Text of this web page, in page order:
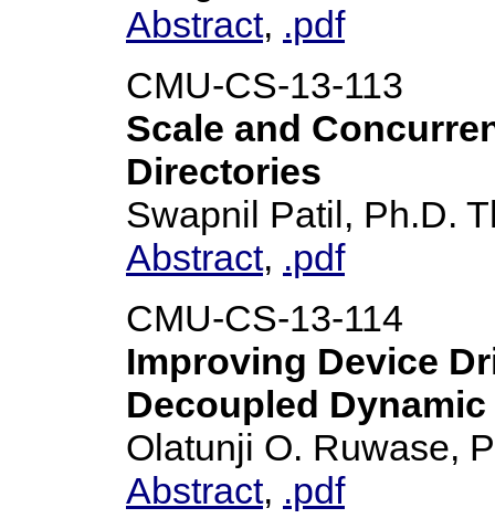
Abstract, .pdf
CMU-CS-13-113
Scale and
Directories
Swapnil Patil, Ph.D.
Abstract, .pdf
CMU-CS-13-114
Improving Device
Decoupled
Olatunji O. Ruwase,
Abstract, .pdf